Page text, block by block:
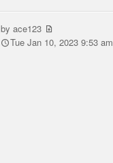
byace123
Tue Jan 10, 2023 9:53 am